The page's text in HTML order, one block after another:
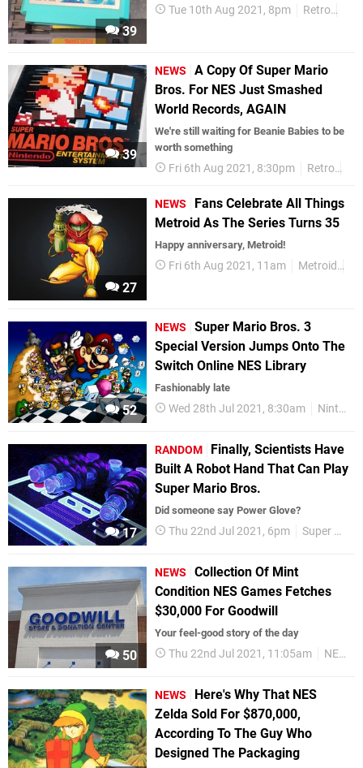
39
Tue 10th Aug 2021, 8pm Retro
39
NEWS
A Copy Of Super Mario
Bros. For NES Just Smashed
World Records, AGAIN
We're still waiting for Beanie Babies to be
worth something
Fri 6th Aug 2021, 8:30pm Retro
27
NEWS
Fans Celebrate All Things
Metroid As The Series Turns 35
Happy anniversary, Metroid!
Fri 6th Aug 2021, 11am Metroid
52
NEWS
Super Mario Bros. 3
Special Version Jumps Onto The
Switch Online NES Library
Fashionably late
Wed 28th Jul 2021, 8:30am Nintendo Switch
17
RANDOM
Finally, Scientists Have
Built A Robot Hand That Can Play
Super Mario Bros.
Did someone say Power Glove?
Thu 22nd Jul 2021, 6pm Super Mario
50
NEWS
Collection Of Mint
Condition NES Games Fetches
$30,000 For Goodwill
Your feel-good story of the day
Thu 22nd Jul 2021, 11:05am NES
NEWS
Here's Why That NES
Zelda Sold For $870,000,
According To The Guy Who
Designed The Packaging